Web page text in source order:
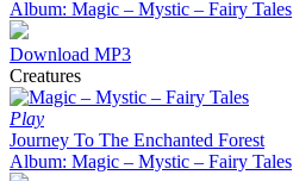
Album: Magic – Mystic – Fairy Tales
Download MP3
Creatures
Play
Journey To The Enchanted Forest
Album: Magic – Mystic – Fairy Tales